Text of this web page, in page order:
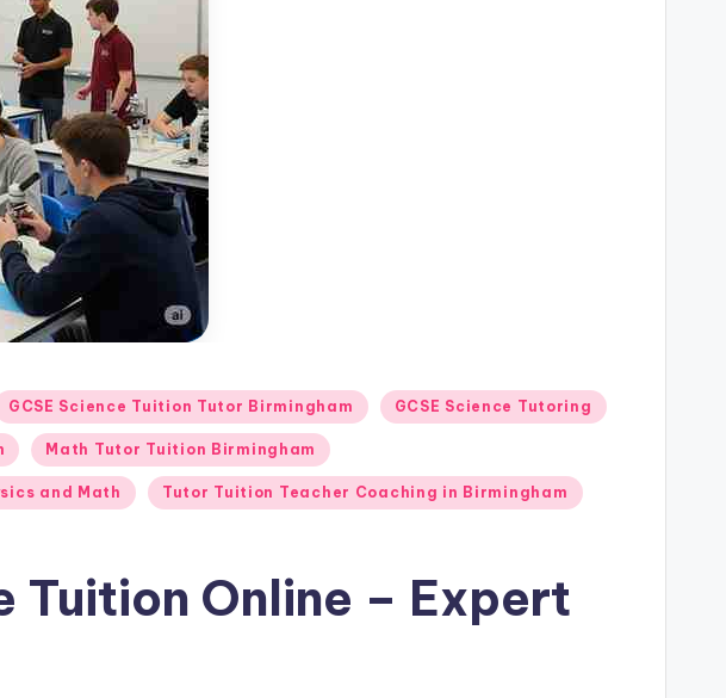
GCSE Science Tuition Tutor Birmingham GCSE Science Tutoring
Math Tutor Tuition Birmingham
and Math Tutor Tuition Teacher Coaching in Birmingham
Tuition Online – Expert